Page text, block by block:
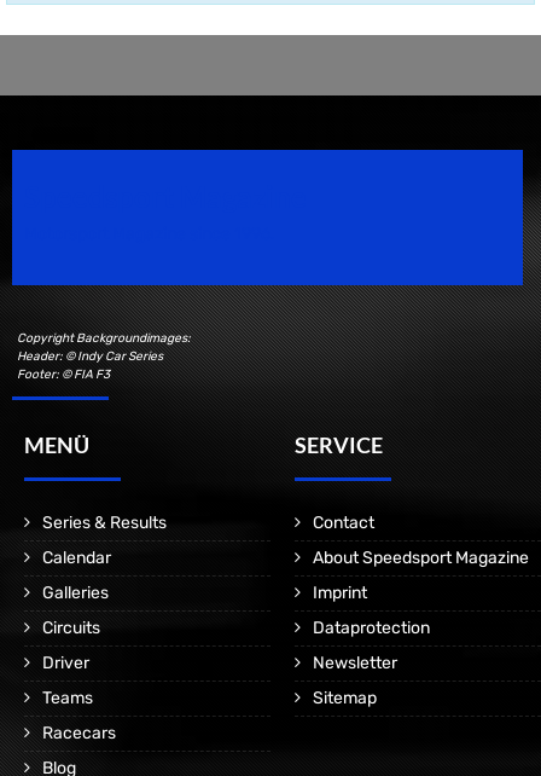
Copyright Backgroundimages:
Header: © Indy Car Series
Footer: © FIA F3
MENÜ
Series & Results
Calendar
Galleries
Circuits
Driver
Teams
Racecars
Blog
SERVICE
Contact
About Speedsport Magazine
Imprint
Dataprotection
Newsletter
Sitemap